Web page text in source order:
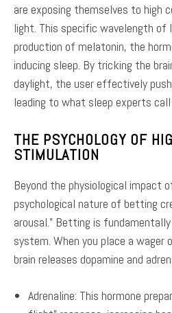
are exposing themselves to high
light. This specific wavelength of
production of melatonin, the
inducing sleep. By tricking the
daylight, the user effectively
leading to what sleep experts call
THE PSYCHOLOGY OF
STIMULATION
Beyond the physiological impact
psychological nature of betting
arousal.” Betting is
system. When you place a
brain releases dopamine and
Adrenaline: This hormone